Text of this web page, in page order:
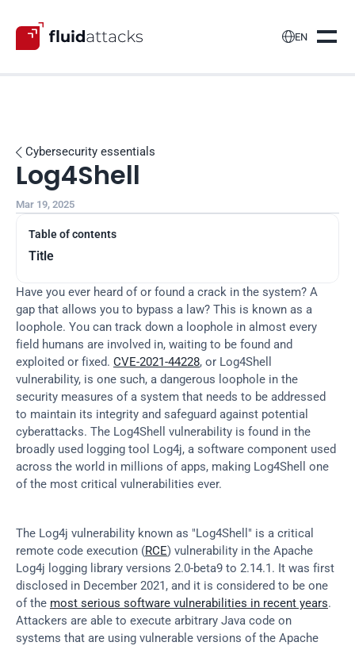
EN
Table of contents
Title
 Cybersecurity essentials
Log4Shell
Mar 19, 2025
Have you ever heard of or found a crack in the system? A
gap that allows you to bypass a law? This is known as a
loophole. You can track down a loophole in almost every
field humans are involved in, waiting to be found and
exploited or fixed. CVE-2021-44228, or Log4Shell
vulnerability, is one such, a dangerous loophole in the
security measures of a system that needs to be addressed
to maintain its integrity and safeguard against potential
cyberattacks. The Log4Shell vulnerability is found in the
broadly used logging tool Log4j, a software component used
across the world in millions of apps, making Log4Shell one
of the most critical vulnerabilities ever.
The Log4j vulnerability known as "Log4Shell" is a critical
remote code execution (RCE) vulnerability in the Apache
Log4j logging library versions 2.0-beta9 to 2.14.1. It was first
disclosed in December 2021, and it is considered to be one
of the most serious software vulnerabilities in recent years.
Attackers are able to execute arbitrary Java code on
systems that are using vulnerable versions of the Apache